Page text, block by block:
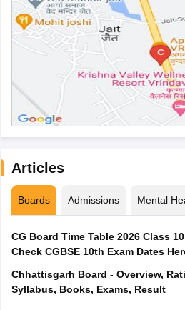
Articles
Boards Admissions Mental
CG Board Time Table 2026 Class
Check CGBSE 10th Exam Dates
Chhattisgarh Board - Overview,
Syllabus, Books, Exams, Result